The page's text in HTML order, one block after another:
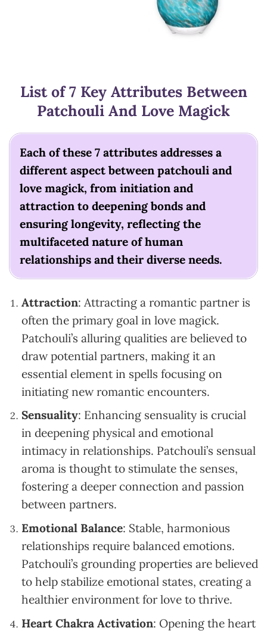
List of 7 Key Attributes Between
Patchouli And Love Magick
Each of these 7 attributes addresses a
different aspect between patchouli and
love magick, from initiation and
attraction to deepening bonds and
ensuring longevity, reflecting the
multifaceted nature of human
relationships and their diverse needs.
Attraction: Attracting a romantic partner is
often the primary goal in love magick.
Patchouli’s alluring qualities are believed to
draw potential partners, making it an
essential element in spells focusing on
initiating new romantic encounters.
Sensuality: Enhancing sensuality is crucial
in deepening physical and emotional
intimacy in relationships. Patchouli’s sensual
aroma is thought to stimulate the senses,
fostering a deeper connection and passion
between partners.
Emotional Balance: Stable, harmonious
relationships require balanced emotions.
Patchouli’s grounding properties are believed
to help stabilize emotional states, creating a
healthier environment for love to thrive.
Heart Chakra Activation: Opening the heart